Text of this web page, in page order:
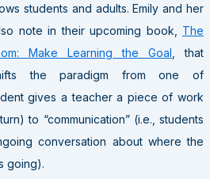
students and adults. Emily and her
note in their upcoming book, The
Make Learning the Goal , that
the paradigm from one of
gives a teacher a piece of work
to “communication” (i.e., students
conversation about where the
going).